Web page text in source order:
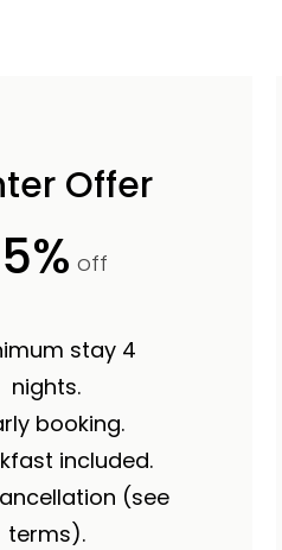
Offer
off
stay 4
nights.
booking.
included.
(see
terms).